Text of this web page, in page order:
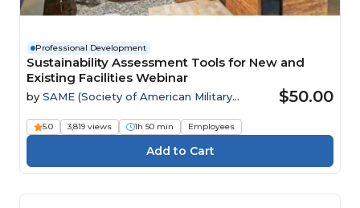
Professional Development
Sustainability Assessment Tools for New and
Existing Facilities Webinar
by SAME (Society of American Military
$50.00
5.0 3,819 views 1h 50 min Employees